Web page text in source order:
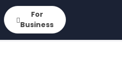
For
Business